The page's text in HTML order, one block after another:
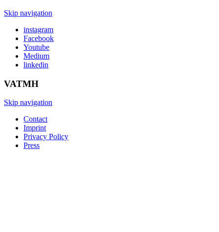
Skip navigation
instagram
Facebook
Youtube
Medium
linkedin
VATMH
Skip navigation
Contact
Imprint
Privacy Policy
Press